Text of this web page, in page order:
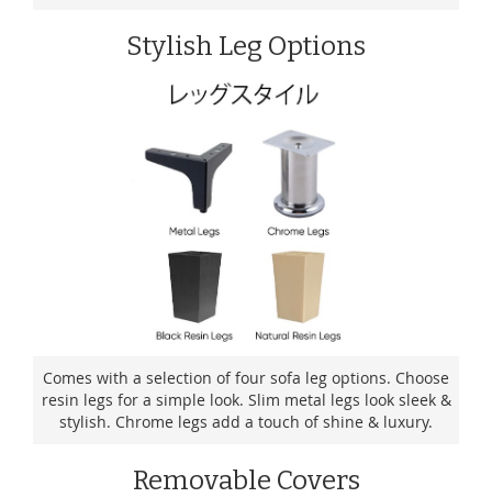
Stylish Leg Options
Comes with a selection of four sofa leg options. Choose
resin legs for a simple look. Slim metal legs look sleek &
stylish. Chrome legs add a touch of shine & luxury.
Removable Covers